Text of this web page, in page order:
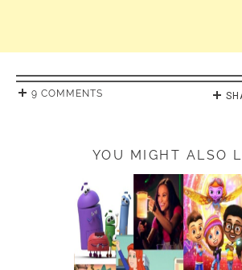
9 COMMENTS
YOU MIGHT ALSO